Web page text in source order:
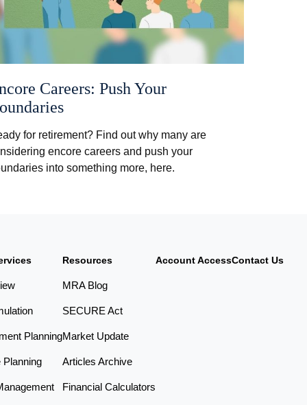
Careers: Push Your
for retirement? Find out why many are
encore careers and push your
into something more, here.
Planning
Planning
Resources
MRA Blog
SECURE Act
Market Update
Articles Archive
Financial Calculators
Account AccessContact Us